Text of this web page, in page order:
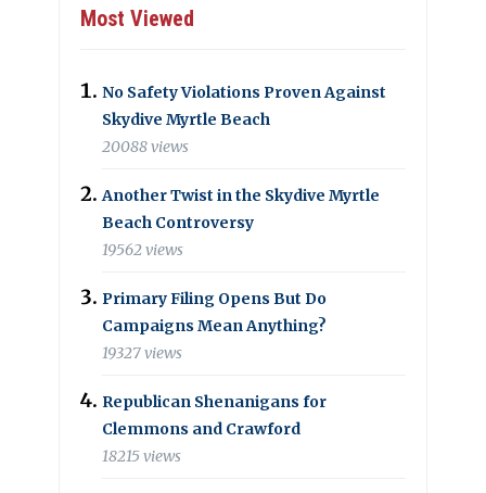
Most Viewed
No Safety Violations Proven Against
Skydive Myrtle Beach
20088 views
Another Twist in the Skydive Myrtle
Beach Controversy
19562 views
Primary Filing Opens But Do
Campaigns Mean Anything?
19327 views
Republican Shenanigans for
Clemmons and Crawford
18215 views